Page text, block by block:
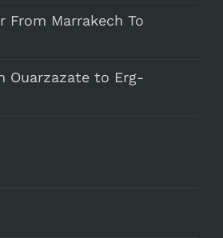
From Marrakech To
Ouarzazate to Erg-